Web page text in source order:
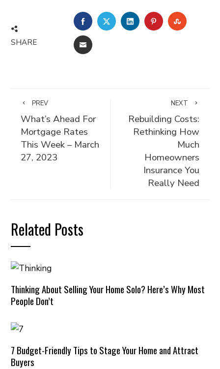
SHARE
FACEBOOKTWITTERLINKEDINPINTEREST
EMAIL
PREV
What’s Ahead For
Mortgage Rates
This Week – March
27, 2023
NEXT
Rebuilding Costs:
Rethinking How
Much
Homeowners
Insurance You
Really Need
Related Posts
Thinking About Selling Your Home Solo? Here’s Why Most
People Don’t
7 Budget-Friendly Tips to Stage Your Home and Attract
Buyers